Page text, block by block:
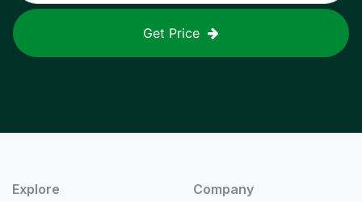
Get Price
Explore Company